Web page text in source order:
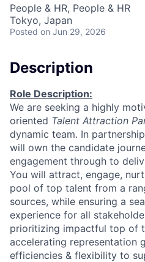
People & HR, People & HR
Tokyo, Japan
Posted on Jun 29, 2026
Description
Role Description:
We are seeking a highly
oriented Talent Attraction
dynamic team. In
will own the candidate
engagement through to
You will attract, engage,
pool of top talent from a
sources, while ensuring a
experience for all
prioritizing impactful top of
accelerating representation
efficiencies & flexibility to